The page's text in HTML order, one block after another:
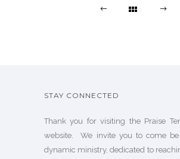
STAY CONNECTED
Thank you for visiting the Praise
website. We invite you to come
dynamic ministry, dedicated to